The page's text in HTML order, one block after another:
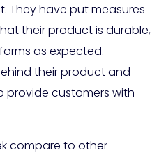
They have put measures
their product is durable,
as expected.
their product and
provide customers with
compare to other